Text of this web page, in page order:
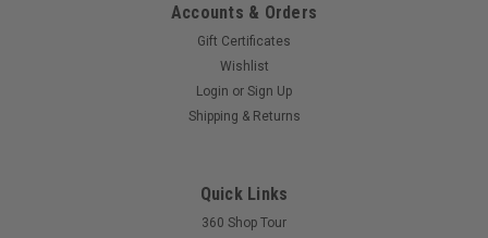
Accounts & Orders
Gift Certificates
Wishlist
Login or Sign Up
Shipping & Returns
Quick Links
360 Shop Tour